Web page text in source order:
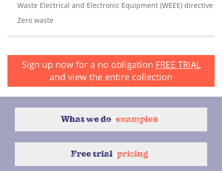
Waste Electrical and Electronic Equipment (WEEE) directive
Zero waste
Sign up now for a no obligation FREE TRIAL
and view the entire collection
What we do examples
Free trial pricing